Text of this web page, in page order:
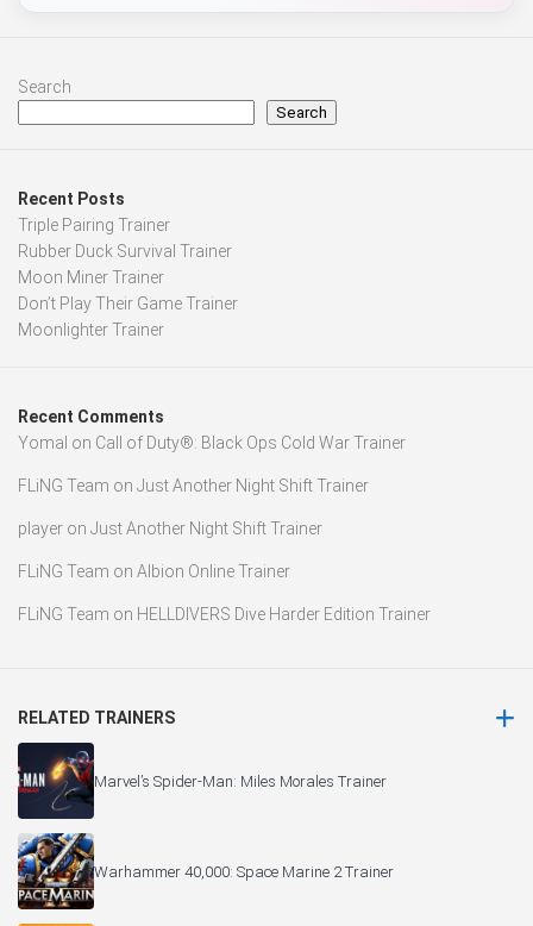
Search
Search
Recent Posts
Triple Pairing Trainer
Rubber Duck Survival Trainer
Moon Miner Trainer
Don’t Play Their Game Trainer
Moonlighter Trainer
Recent Comments
Yomal on Call of Duty®: Black Ops Cold War Trainer
FLiNG Team on Just Another Night Shift Trainer
player on Just Another Night Shift Trainer
FLiNG Team on Albion Online Trainer
FLiNG Team on HELLDIVERS Dive Harder Edition Trainer
RELATED TRAINERS
Marvel’s Spider-Man: Miles Morales Trainer
Warhammer 40,000: Space Marine 2 Trainer